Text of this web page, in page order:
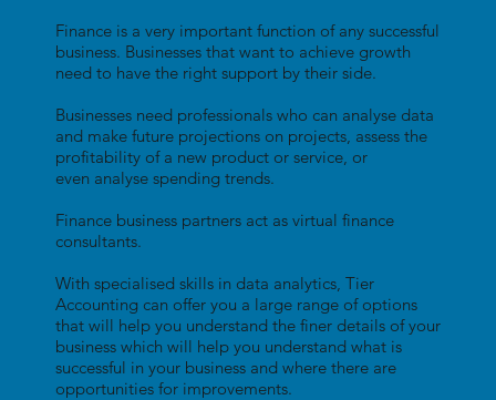
Finance is a very important function of any successful
business. Businesses that want to achieve growth
need to have the right support by their side.
Businesses need professionals who can analyse data
and make future projections on projects, assess the
profitability of a new product or service, or
even analyse spending trends.
Finance business partners act as virtual finance
consultants.
With specialised skills in data analytics, Tier
Accounting can offer you a large range of options
that will help you understand the finer details of your
business which will help you understand what is
successful in your business and where there are
opportunities for improvements.